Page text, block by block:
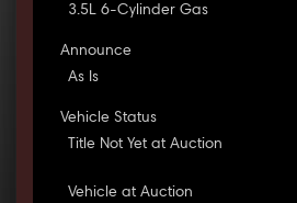
3.5L 6-Cylinder Gas
Announce
As Is
Vehicle Status
Title Not Yet at Auction
Vehicle at Auction